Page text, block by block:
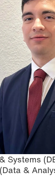
Systems
&